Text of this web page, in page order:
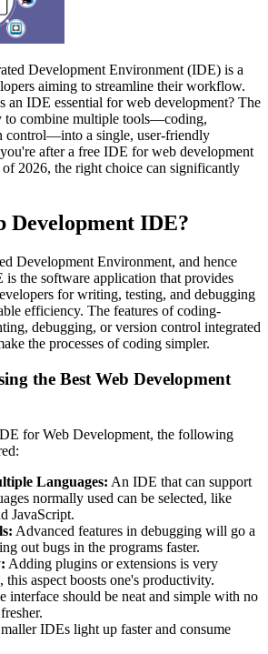
Development Environment (IDE) is a
aiming to streamline their workflow.
an IDE essential for web development? The
to combine multiple tools—coding,
control—into a single, user-friendly
after a free IDE for web development
2026, the right choice can significantly
Development IDE?
Development Environment, and hence
the software application that provides
for writing, testing, and debugging
efficiency. The features of coding-
debugging, or version control integrated
the processes of coding simpler.
the Best Web Development
for Web Development, the following
Languages: An IDE that can support
normally used can be selected, like
JavaScript.
Advanced features in debugging will go a
out bugs in the programs faster.
Adding plugins or extensions is very
this aspect boosts one's productivity.
interface should be neat and simple with no
IDEs light up faster and consume